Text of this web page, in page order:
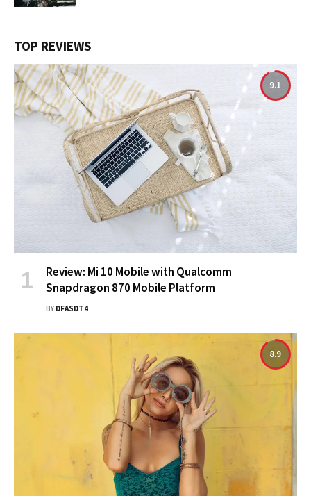
TOP REVIEWS
9.1
Review: Mi 10 Mobile with Qualcomm
Snapdragon 870 Mobile Platform
BY DFASDT4
8.9